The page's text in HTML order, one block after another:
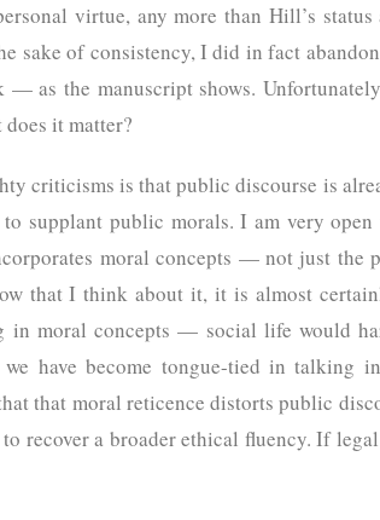
virtue, any more than Hill’s
sake of consistency, I did in fact
as the manuscript shows.
does it matter?
criticisms is that public discourse is
supplant public morals. I am very
moral concepts — not just the
that I think about it, it is almost
in moral concepts — social life would
have become tongue-tied in talking
that moral reticence distorts public
recover a broader ethical fluency. If